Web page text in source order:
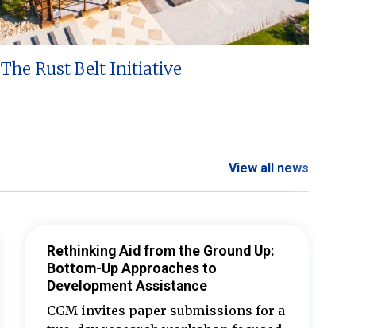
The Rust Belt Initiative
View all news
Rethinking Aid from the Ground Up:
Bottom-Up Approaches to
Development Assistance
CGM invites paper submissions for a